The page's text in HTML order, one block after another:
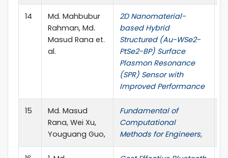
14
Md. Mahbubur
Rahman, Md.
Masud Rana et.
al.
2D Nanomaterial-
based Hybrid
Structured (Au-WSe2-
PtSe2-BP) Surface
Plasmon Resonance
(SPR) Sensor with
Improved Performance
15
Md. Masud
Rana, Wei Xu,
Youguang Guo,
Fundamental of
Computational
Methods for Engineers,